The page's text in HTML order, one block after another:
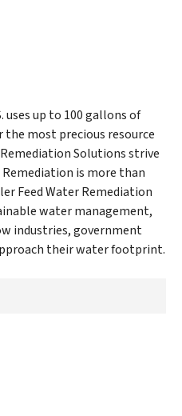
uses up to 100 gallons of
the most precious resource
Solutions strive
is more than
Feed Water Remediation
water management,
industries, government
their water footprint.
Feed Water
on water reuse by
from large-